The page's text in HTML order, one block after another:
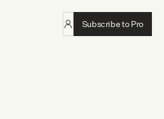
Subscribe to Pro